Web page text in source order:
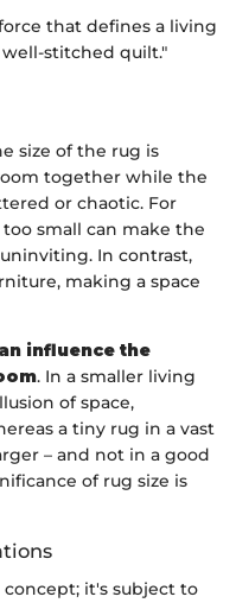
that defines a living
stitched quilt."
size of the rug is
together while the
or chaotic. For
small can make the
In contrast,
making a space
influence the
. In a smaller living
of space,
a tiny rug in a vast
– and not in a good
of rug size is
concept; it's subject to